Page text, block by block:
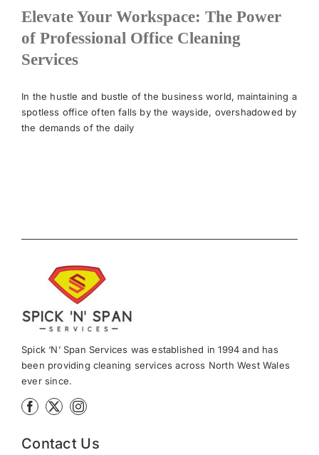
Elevate Your Workspace: The Power
of Professional Office Cleaning
Services
In the hustle and bustle of the business world, maintaining a
spotless office often falls by the wayside, overshadowed by
the demands of the daily
Spick ‘N’ Span Services was established in 1994 and has
been providing cleaning services across North West Wales
ever since.
Contact Us